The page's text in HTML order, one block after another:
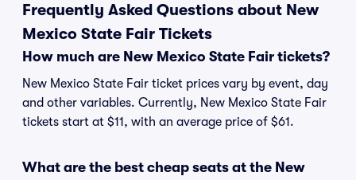
Frequently Asked Questions about New
Mexico State Fair Tickets
How much are New Mexico State Fair tickets?
New Mexico State Fair ticket prices vary by event, day
and other variables. Currently, New Mexico State Fair
tickets start at $11, with an average price of $61.
What are the best cheap seats at the New